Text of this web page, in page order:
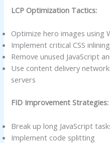
LCP Optimization Tactics:
Optimize hero images using
Implement critical CSS inlining
Remove unused JavaScript
Use content delivery
servers
FID Improvement Strategies:
Break up long JavaScript
Implement code splitting